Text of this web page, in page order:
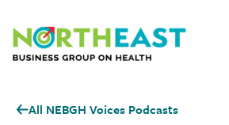
Visit
All NEBGH Voices Podcasts